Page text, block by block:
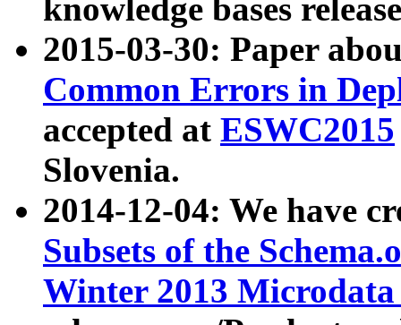
knowledge bases
2015-03-30: Paper
Common Errors in
accepted at ESWC2015
Slovenia.
2014-12-04: We have
Subsets of the
Winter 2013